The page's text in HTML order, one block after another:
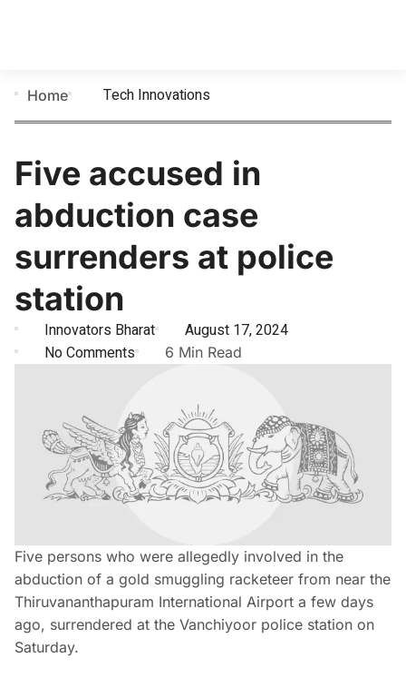
Home Tech Innovations
Five accused in
abduction case
surrenders at police
station
Innovators Bharat
August 17, 2024
No Comments
6 Min Read
Five persons who were allegedly involved in the
abduction of a gold smuggling racketeer from near the
Thiruvananthapuram International Airport a few days
ago, surrendered at the Vanchiyoor police station on
Saturday.